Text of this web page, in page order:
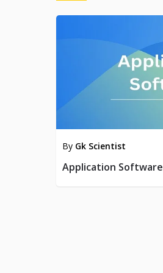
By Gk Scientist
Application Software